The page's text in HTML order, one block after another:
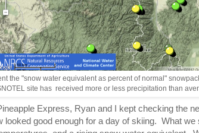
the "snow water equivalent as percent of normal"
site has received more or less precipitation than
Express, Ryan and I kept checking the
looked good enough for a day of skiing. What